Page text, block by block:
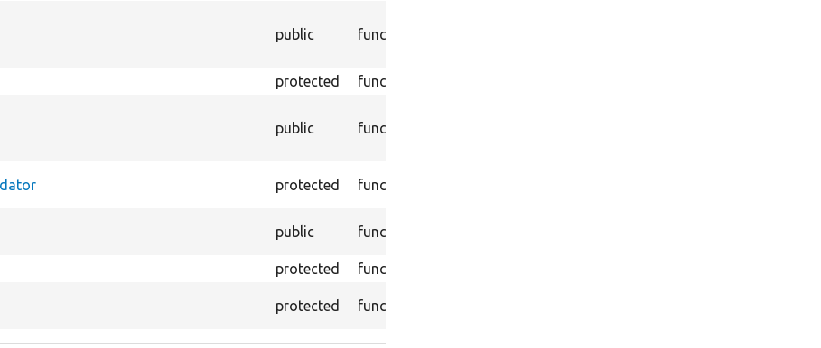
public function
protected function
public function
protected function
public function
protected function
protected function